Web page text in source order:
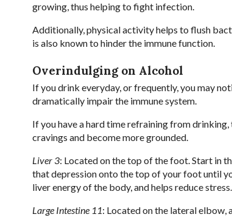
growing, thus helping to fight infection.
Additionally, physical activity helps to flush
is also known to hinder the immune function.
Overindulging on Alcohol
If you drink everyday, or frequently, you may
dramatically impair the immune system.
If you have a hard time refraining from
cravings and become more grounded.
Liver 3: Located on the top of the foot. Start in
that depression onto the top of your foot until
liver energy of the body, and helps reduce stress.
Large Intestine 11: Located on the lateral elbow,